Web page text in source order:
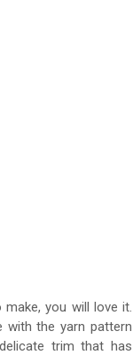
you will love it.
the yarn pattern
trim that has